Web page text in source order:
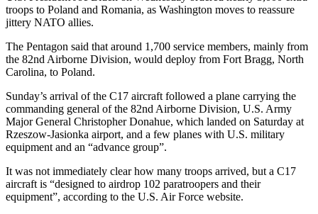
troops to Poland and Romania, as Washington moves to reassure
jittery NATO allies.
The Pentagon said that around 1,700 service members, mainly from
the 82nd Airborne Division, would deploy from Fort Bragg, North
Carolina, to Poland.
Sunday’s arrival of the C17 aircraft followed a plane carrying the
commanding general of the 82nd Airborne Division, U.S. Army
Major General Christopher Donahue, which landed on Saturday at
Rzeszow-Jasionka airport, and a few planes with U.S. military
equipment and an “advance group”.
It was not immediately clear how many troops arrived, but a C17
aircraft is “designed to airdrop 102 paratroopers and their
equipment”, according to the U.S. Air Force website.